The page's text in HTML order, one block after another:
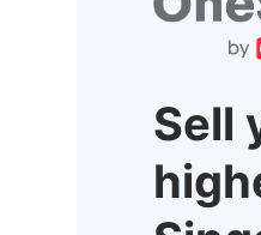
Sell